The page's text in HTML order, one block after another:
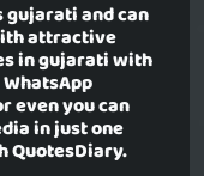
and can
attractive
in gujarati with
even you can
in just one
QuotesDiary.